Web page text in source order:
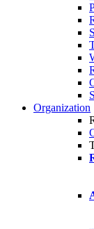
Organization